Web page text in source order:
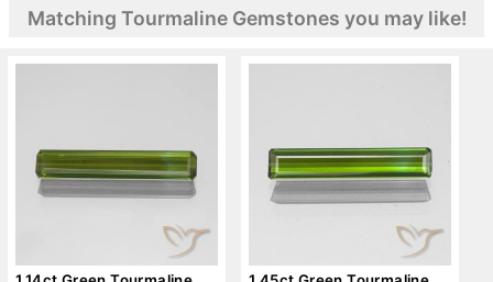
Matching Tourmaline Gemstones you may like!